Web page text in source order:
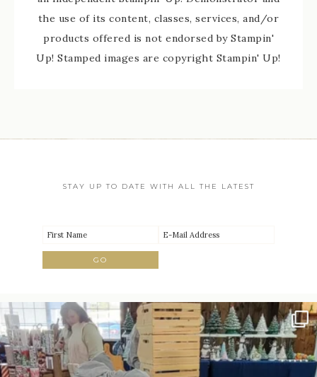
the use of its content, classes, services, and/or
products offered is not endorsed by Stampin'
Up! Stamped images are copyright Stampin' Up!
STAY UP TO DATE WITH ALL THE LATEST